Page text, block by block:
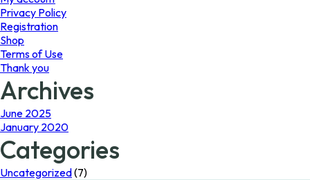
Privacy Policy
Registration
Shop
Terms of Use
Thank you
Archives
June 2025
January 2020
Categories
Uncategorized(7)